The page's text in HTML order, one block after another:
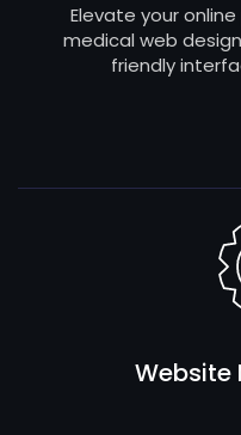
Elevate your
medical web
friendly
Website